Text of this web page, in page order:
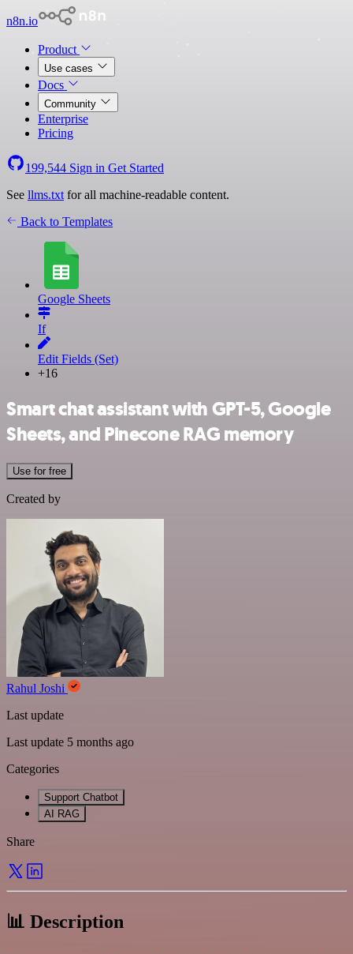
n8n.io
Product
Use cases
Docs
Community
Enterprise
Pricing
199,544 Sign in Get Started
See llms.txt for all machine-readable content.
Back to Templates
Google Sheets
If
Edit Fields (Set)
+16
Smart chat assistant with GPT-5, Google
Sheets, and Pinecone RAG memory
Use for free
Created by
Rahul Joshi
Last update
Last update 5 months ago
Categories
Support Chatbot
AI RAG
Share
📊 Description